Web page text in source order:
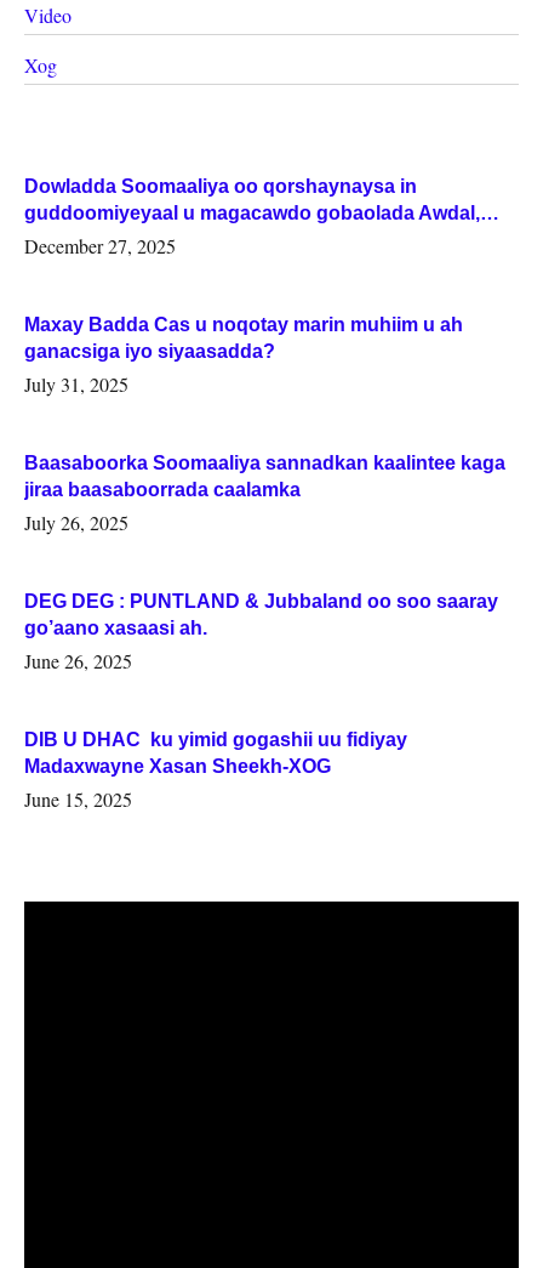
Video
Xog
Dowladda Soomaaliya oo qorshaynaysa in
guddoomiyeyaal u magacawdo gobaolada Awdal,
Woqooyi Galbeed iyo Togdheer.
December 27, 2025
Maxay Badda Cas u noqotay marin muhiim u ah
ganacsiga iyo siyaasadda?
July 31, 2025
Baasaboorka Soomaaliya sannadkan kaalintee kaga
jiraa baasaboorrada caalamka
July 26, 2025
DEG DEG : PUNTLAND & Jubbaland oo soo saaray
go’aano xasaasi ah.
June 26, 2025
DIB U DHAC ku yimid gogashii uu fidiyay
Madaxwayne Xasan Sheekh-XOG
June 15, 2025